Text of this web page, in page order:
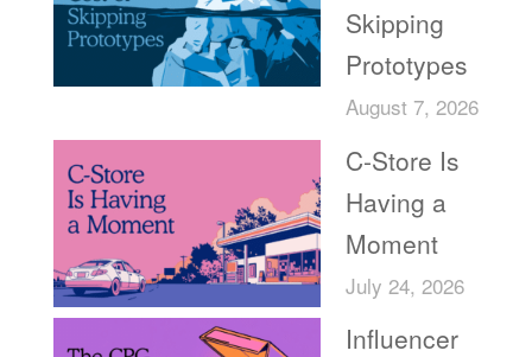
Skipping
Prototypes
August 7, 2026
C-Store Is
Having a
Moment
July 24, 2026
Influencer